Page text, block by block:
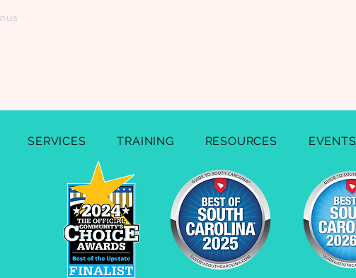
SERVICES TRAINING RESOURCES EVENTS